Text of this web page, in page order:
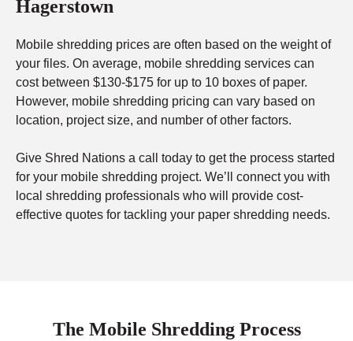
Hagerstown
Mobile shredding prices are often based on the weight of
your files. On average, mobile shredding services can
cost between $130-$175 for up to 10 boxes of paper.
However, mobile shredding pricing can vary based on
location, project size, and number of other factors.
Give Shred Nations a call today to get the process started
for your mobile shredding project. We’ll connect you with
local shredding professionals who will provide cost-
effective quotes for tackling your paper shredding needs.
The Mobile Shredding Process